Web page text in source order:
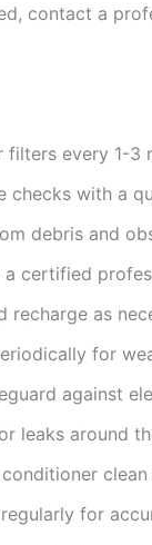
contact a
filters every 1-3
checks with a
debris and
certified
recharge as
for
against
leaks around
clean
for